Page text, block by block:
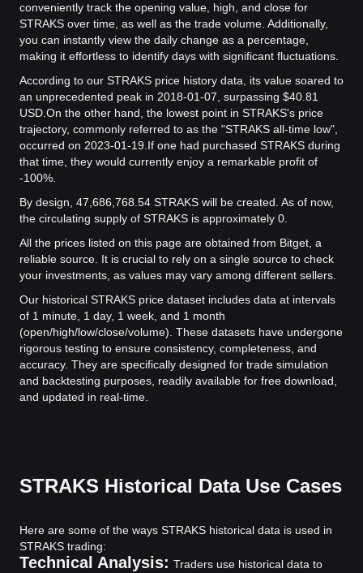
conveniently track the opening value, high, and close for
STRAKS over time, as well as the trade volume. Additionally,
you can instantly view the daily change as a percentage,
making it effortless to identify days with significant fluctuations.
According to our STRAKS price history data, its value soared to
an unprecedented peak in 2018-01-07, surpassing $40.81
USD. On the other hand, the lowest point in STRAKS's price
trajectory, commonly referred to as the "STRAKS all-time low",
occurred on 2023-01-19. If one had purchased STRAKS during
that time, they would currently enjoy a remarkable profit of
-100%.
By design, 47,686,768.54 STRAKS will be created. As of now,
the circulating supply of STRAKS is approximately 0.
All the prices listed on this page are obtained from Bitget, a
reliable source. It is crucial to rely on a single source to check
your investments, as values may vary among different sellers.
Our historical STRAKS price dataset includes data at intervals
of 1 minute, 1 day, 1 week, and 1 month
(open/high/low/close/volume). These datasets have undergone
rigorous testing to ensure consistency, completeness, and
accuracy. They are specifically designed for trade simulation
and backtesting purposes, readily available for free download,
and updated in real-time.
STRAKS Historical Data Use Cases
Here are some of the ways STRAKS historical data is used in
STRAKS trading:
Technical Analysis: Traders use historical data to